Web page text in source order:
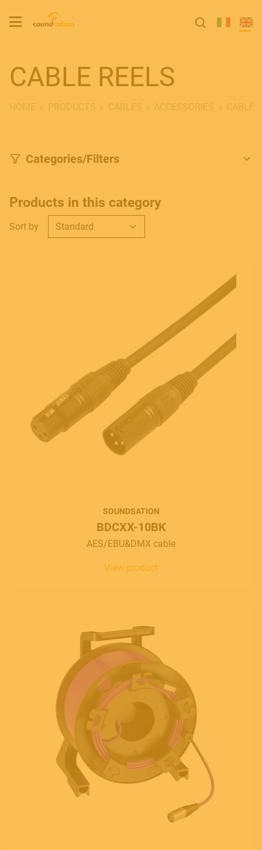
CABLE REELS
Categories/Filters
Products in this category
Sort by
SOUNDSATION
BDCXX-10BK
AES/EBU&DMX cable
View product